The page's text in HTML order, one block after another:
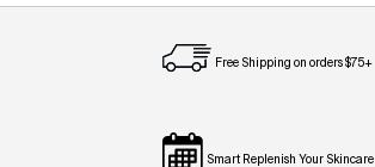
Free Shipping on orders $75+
Smart Replenish Your Skincare